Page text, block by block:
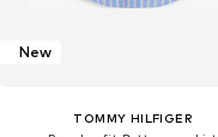
New
TOMMY HILFIGER